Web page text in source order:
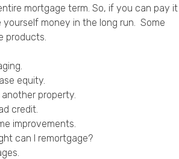
mortgage term. So, if you can pay it
money in the long run. Some
products.
equity
property
credit
improvements
can I remortgage?